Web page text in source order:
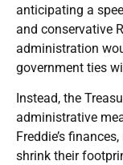
anticipating a
and conservative
administration
government ties
Instead, the
administrative
Freddie’s
shrink their